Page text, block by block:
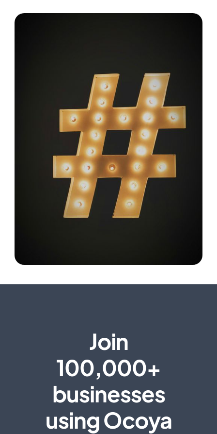
Join
100,000+
businesses
using Ocoya